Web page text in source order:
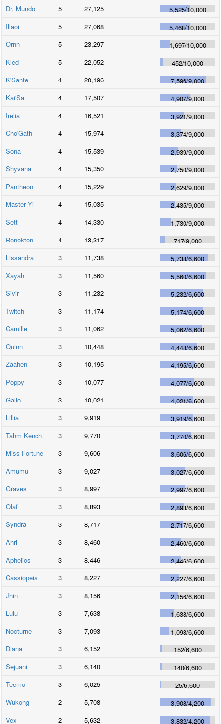
Dr. Mundo
5 27,125 5,525/10,000
Illaoi
5 27,068 5,468/10,000
Ornn
5 23,297 1,697/10,000
Kled
5 22,052 452/10,000
K'Sante
4 20,196 7,596/9,000
Kai'Sa
4 17,507 4,907/9,000
Irelia
4 16,521 3,921/9,000
Cho'Gath
4 15,974 3,374/9,000
Sona
4 15,539 2,939/9,000
Shyvana
4 15,350 2,750/9,000
Pantheon
4 15,229 2,629/9,000
Master Yi
4 15,035 2,435/9,000
Sett
4 14,330 1,730/9,000
Renekton
4 13,317 717/9,000
Lissandra
3 11,738 5,738/6,600
Xayah
3 11,560 5,560/6,600
Sivir
3 11,232 5,232/6,600
Twitch
3 11,174 5,174/6,600
Camille
3 11,062 5,062/6,600
Quinn
3 10,448 4,448/6,600
Zaahen
3 10,195 4,195/6,600
Poppy
3 10,077 4,077/6,600
Galio
3 10,021 4,021/6,600
Lillia
3 9,919 3,919/6,600
Tahm Kench
3 9,770 3,770/6,600
Miss Fortune
3 9,606 3,606/6,600
Amumu
3 9,027 3,027/6,600
Graves
3 8,997 2,997/6,600
Olaf
3 8,893 2,893/6,600
Syndra
3 8,717 2,717/6,600
Ahri
3 8,460 2,460/6,600
Aphelios
3 8,446 2,446/6,600
Cassiopeia
3 8,227 2,227/6,600
Jhin
3 8,156 2,156/6,600
Lulu
3 7,638 1,638/6,600
Nocturne
3 7,093 1,093/6,600
Diana
3 6,152 152/6,600
Sejuani
3 6,140 140/6,600
Teemo
3 6,025 25/6,600
Wukong
2 5,708 3,908/4,200
Vex
2 5,632 3,832/4,200